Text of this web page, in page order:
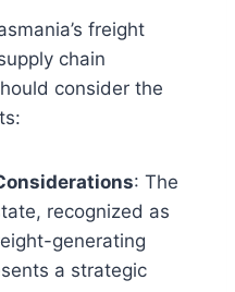
freight
chain
consider the
: The
recognized as
generating
a strategic